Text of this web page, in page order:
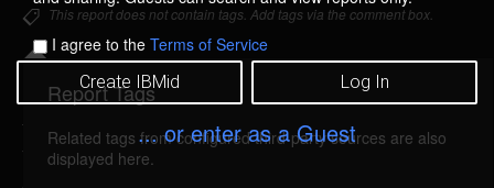
I agree to the Terms of Service
Create IBMid Log In
... or enter as a Guest
C
l
l
e
c
i
This report does not contain tags. Add tags via the comment box.
Details
fotopholder-index-file-include (28398)
Report Tags
Related tags from configured third-party sources are also
displayed here.